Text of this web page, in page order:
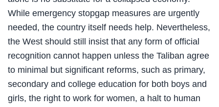
While emergency stopgap measures are urgently
needed, the country itself needs help. Nevertheless,
the West should still insist that any form of official
recognition cannot happen unless the Taliban agree
to minimal but significant reforms, such as primary,
secondary and college education for both boys and
girls, the right to work for women, a halt to human